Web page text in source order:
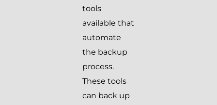
tools
available that
automate
the backup
process.
These tools
can back up